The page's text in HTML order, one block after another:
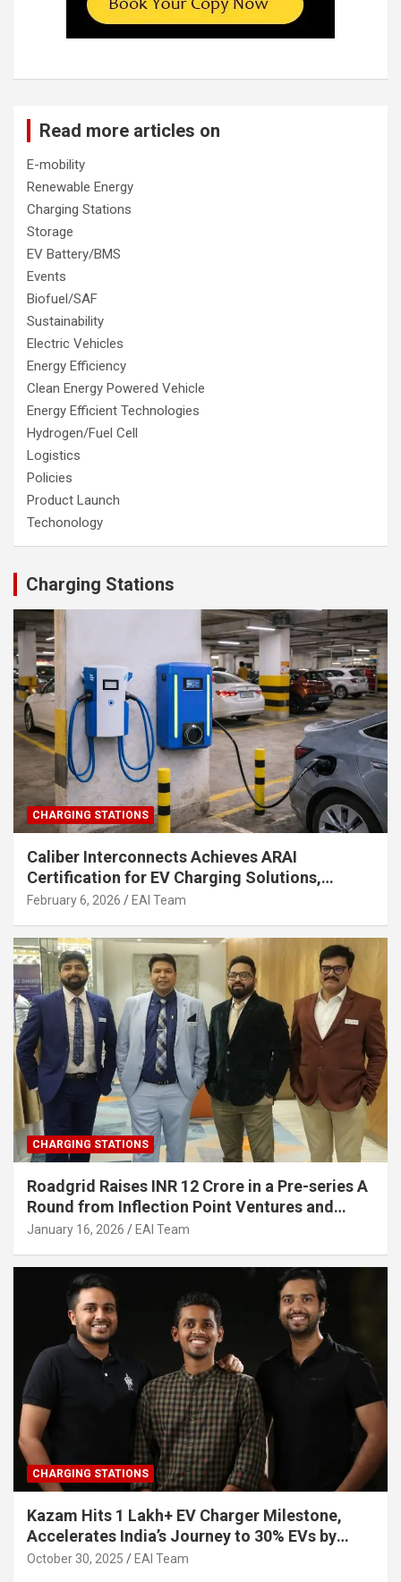
Read more articles on
E-mobility
Renewable Energy
Charging Stations
Storage
EV Battery/BMS
Events
Biofuel/SAF
Sustainability
Electric Vehicles
Energy Efficiency
Clean Energy Powered Vehicle
Energy Efficient Technologies
Hydrogen/Fuel Cell
Logistics
Policies
Product Launch
Techonology
Charging Stations
CHARGING STATIONS
Caliber Interconnects Achieves ARAI
Certification for EV Charging Solutions,
Strengthening India’s Indigenous EV
February 6, 2026 EAI Team
CHARGING STATIONS
Roadgrid Raises INR 12 Crore in a Pre-series A
Round from Inflection Point Ventures and
Other Investors
January 16, 2026 EAI Team
CHARGING STATIONS
Kazam Hits 1 Lakh+ EV Charger Milestone,
Accelerates India’s Journey to 30% EVs by
2030
October 30, 2025 EAI Team